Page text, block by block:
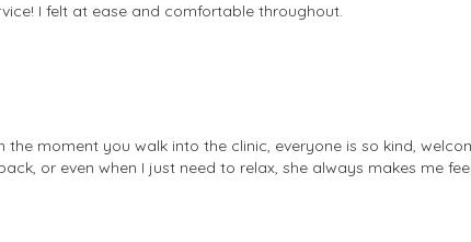
I felt at ease and comfortable throughout.
moment you walk into the clinic, everyone is so kind,
or even when I just need to relax, she always makes me